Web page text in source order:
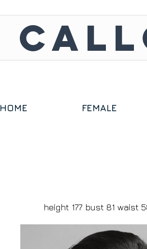
HOME FEMALE
height 177 bust 81 waist